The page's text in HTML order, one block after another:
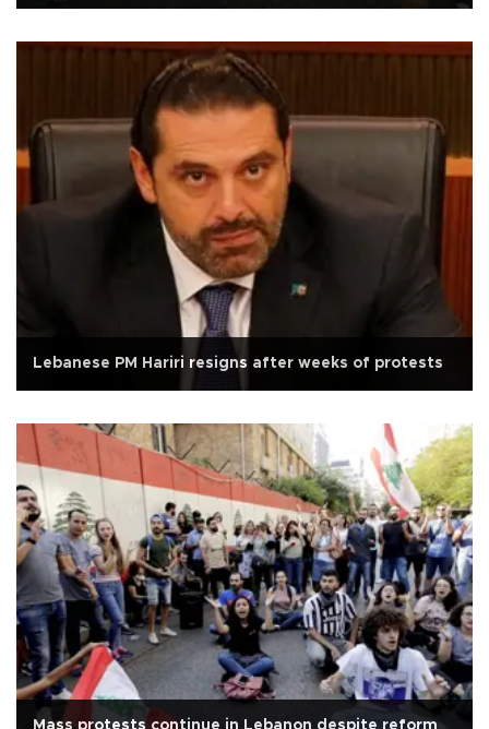
Lebanese PM Hariri resigns after weeks of protests